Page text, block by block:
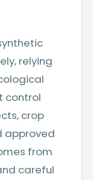
relying
control
crop
approved
from
careful